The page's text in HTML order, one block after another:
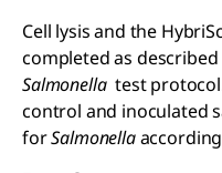
Cell lysis and the
completed as
Salmonellatest
control and inoculated
forSalmonella